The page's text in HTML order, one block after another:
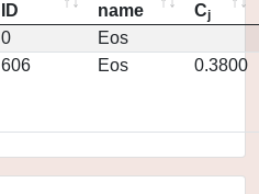
ID
name
Cj
0
Eos
606 Eos 0.3800